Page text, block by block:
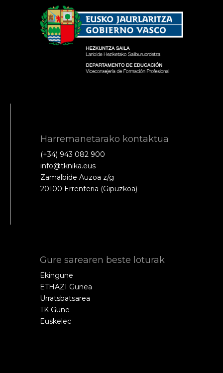
Harremanetarako kontaktua
(+34) 943 082 900
info@tknika.eus
Zamalbide Auzoa z/g
20100 Errenteria (Gipuzkoa)
Gure sarearen beste loturak
Ekingune
ETHAZI Gunea
Urratsbatsarea
TK Gune
Euskelec